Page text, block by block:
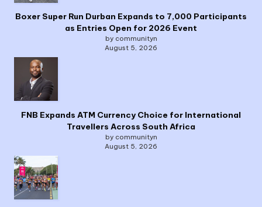
Boxer Super Run Durban Expands to 7,000 Participants
as Entries Open for 2026 Event
by communityn
August 5, 2026
FNB Expands ATM Currency Choice for International
Travellers Across South Africa
by communityn
August 5, 2026